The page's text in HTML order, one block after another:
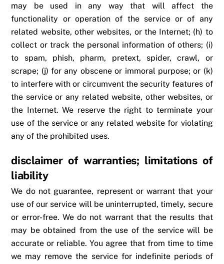
may be used in any way that will affect the
functionality or operation of the service or of any
related website, other websites, or the Internet; (h) to
collect or track the personal information of others; (i)
to spam, phish, pharm, pretext, spider, crawl, or
scrape; (j) for any obscene or immoral purpose; or (k)
to interfere with or circumvent the security features of
the service or any related website, other websites, or
the Internet. We reserve the right to terminate your
use of the service or any related website for violating
any of the prohibited uses.
disclaimer of warranties; limitations of
liability
We do not guarantee, represent or warrant that your
use of our service will be uninterrupted, timely, secure
or error-free. We do not warrant that the results that
may be obtained from the use of the service will be
accurate or reliable. You agree that from time to time
we may remove the service for indefinite periods of